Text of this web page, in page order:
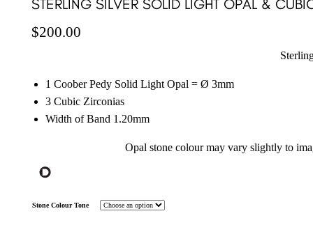
STERLING SILVER SOLID LIGHT OPAL &
$200.00
1 Coober Pedy Solid Light Opal = Ø 3mm
3 Cubic Zirconias
Width of Band 1.20mm
Opal stone colour may vary slightly to
Stone Colour Tone